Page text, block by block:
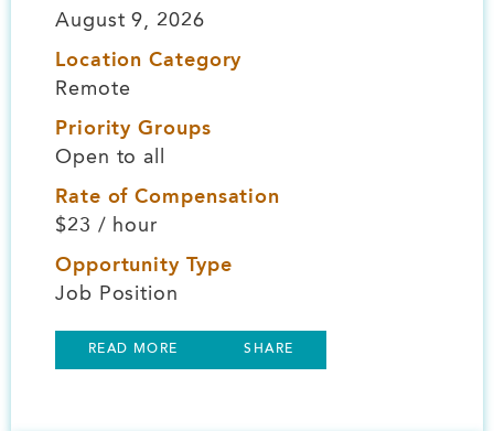
August 9, 2026
Location Category
Remote
Priority Groups
Open to all
Rate of Compensation
$23 / hour
Opportunity Type
Job Position
READ MORE SHARE